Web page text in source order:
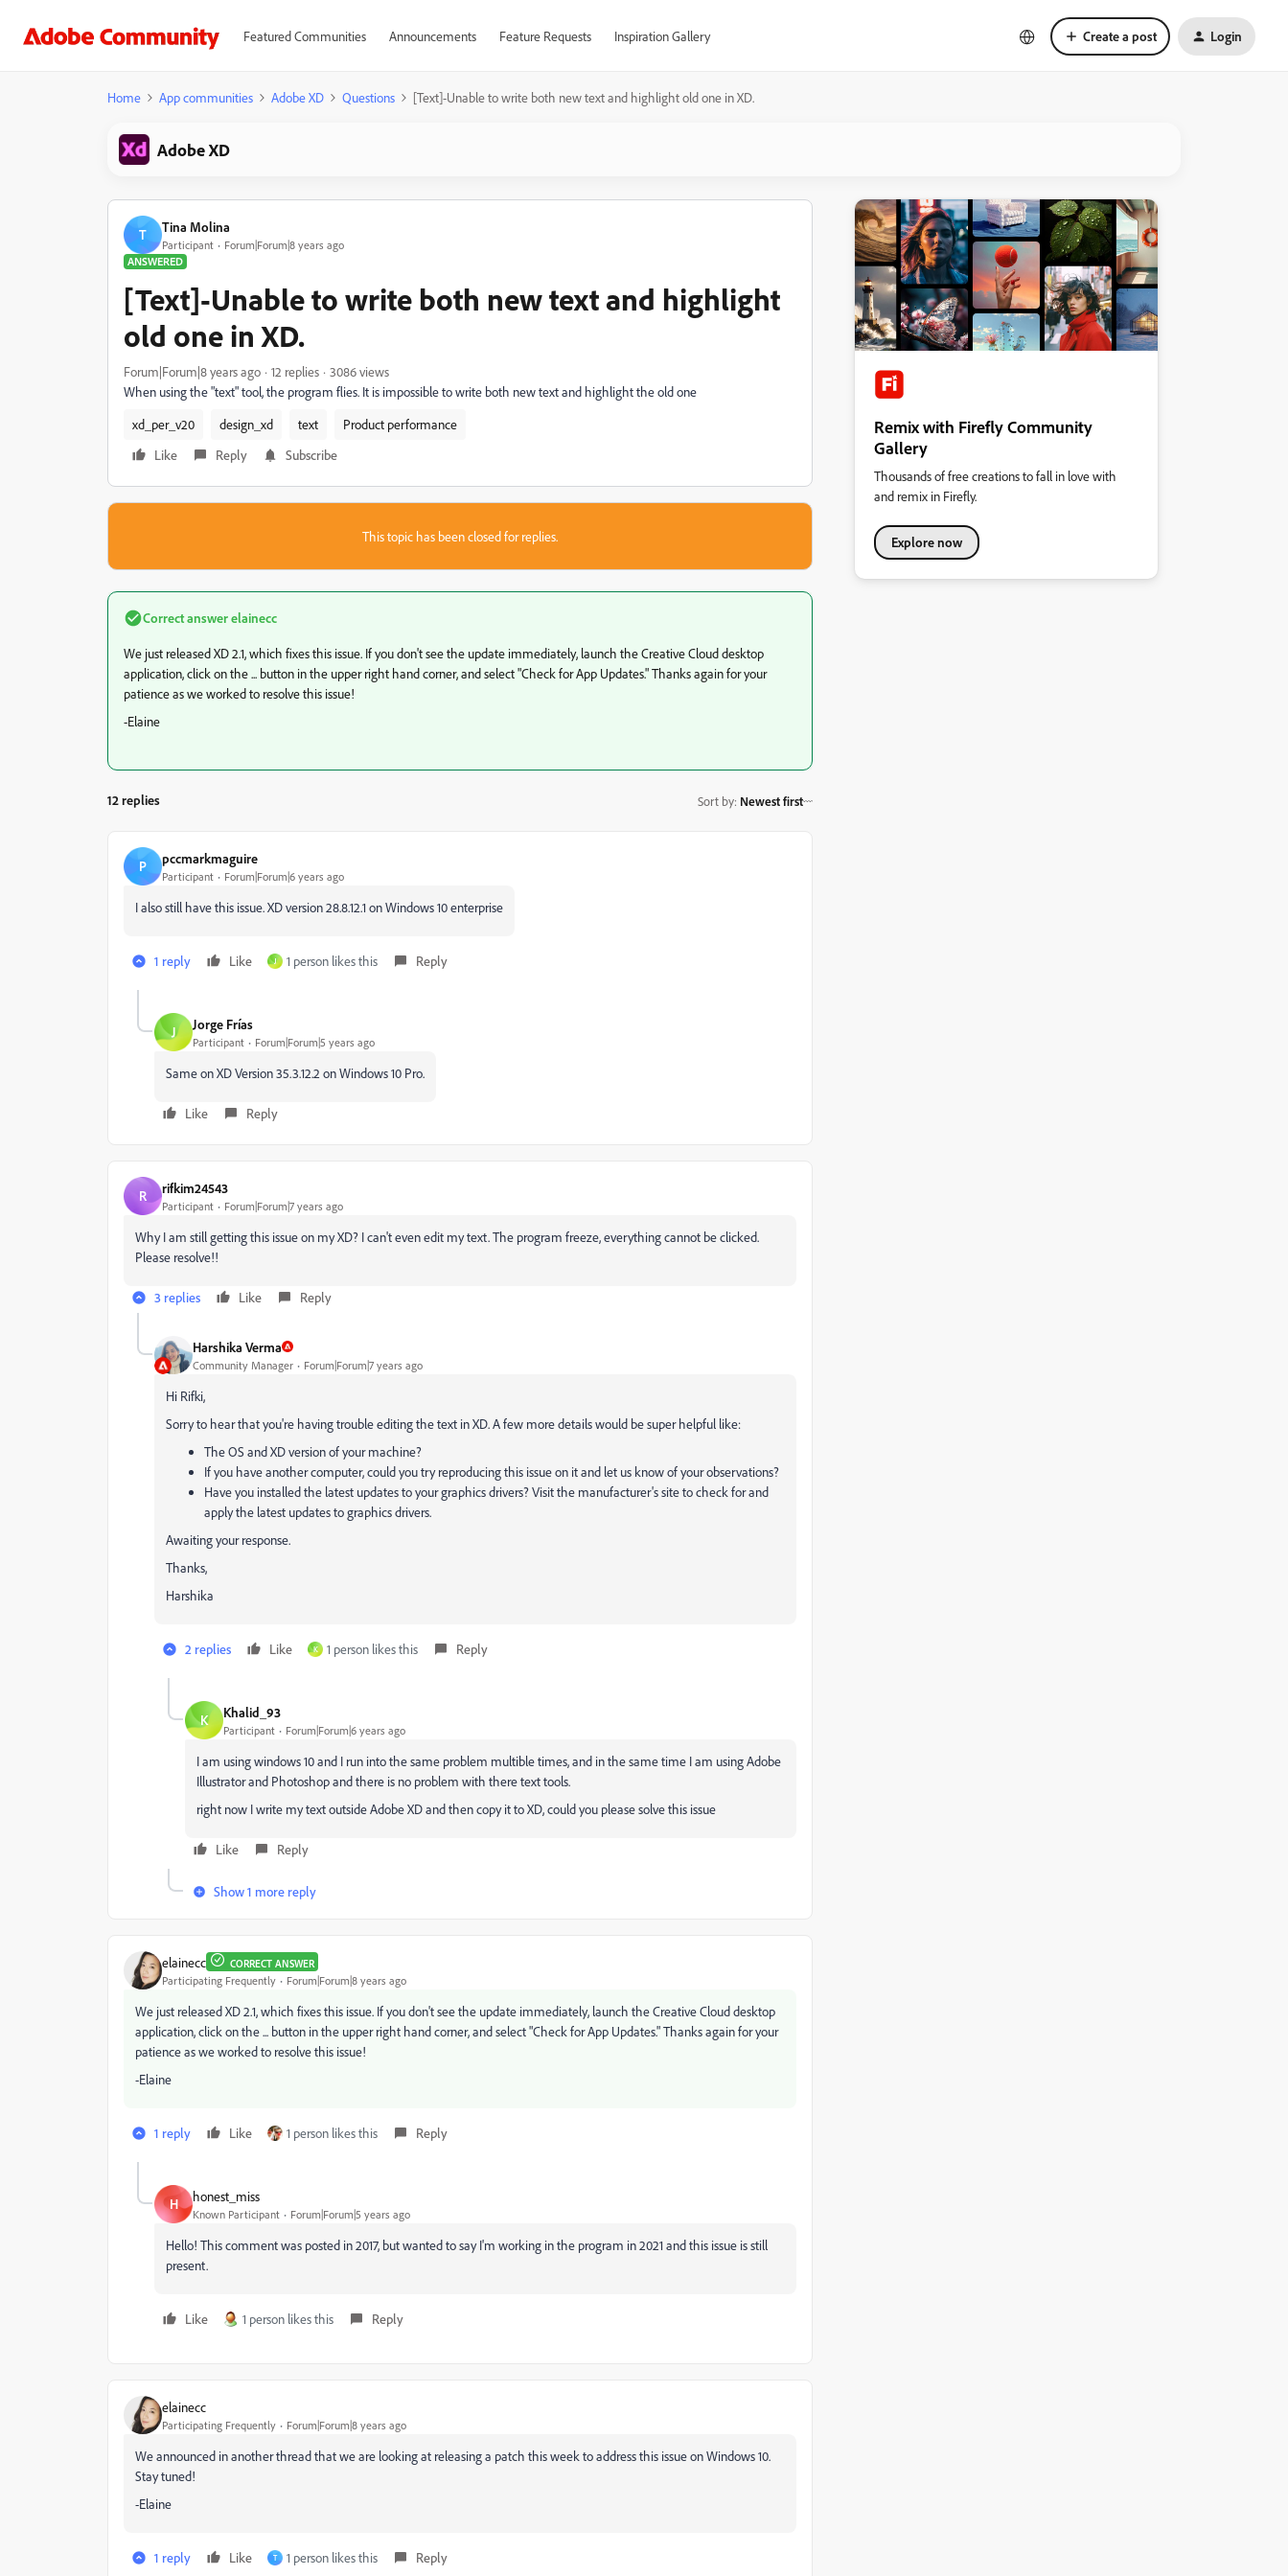
Featured Communities Announcements Feature Requests Inspiration Gallery Create a post Login
Home App communities Adobe XD Questions [Text]-Unable to write both new text and highlight old one in XD.
Adobe XD
T Tina Molina
Participant
Forum|Forum|8 years ago
ANSWERED
[Text]-Unable to write both new text and highlight
old one in XD.
Forum|Forum|8 years ago 12 replies
3086 views
When using the "text" tool, the program flies. It is impossible to write both new text and highlight the old one
xd_per_v20
design_xd text
Product performance
Like
Reply Subscribe
This topic has been closed for replies.
Correct answerelainecc
We just released XD 2.1, which fixes this issue. If you don't see the update immediately, launch the Creative Cloud desktop
application, click on the ... button in the upper right hand corner, and select "Check for App Updates." Thanks again for your
patience as we worked to resolve this issue!
-Elaine
12 replies Sort by: Newest first
P pccmarkmaguire
Participant Forum|Forum|6 years ago
I also still have this issue. XD version 28.8.12.1 on Windows 10 enterprise
1 reply Like J 1 person likes this Reply
J Jorge Frías
Participant Forum|Forum|5 years ago
Same on XD Version 35.3.12.2 on Windows 10 Pro.
Like Reply
R rifkim24543
Participant Forum|Forum|7 years ago
Why I am still getting this issue on my XD? I can't even edit my text. The program freeze, everything cannot be clicked.
Please resolve!!
3 replies Like Reply
Harshika Verma
Community Manager Forum|Forum|7 years ago
Hi Rifki,
Sorry to hear that you're having trouble editing the text in XD. A few more details would be super helpful like:
The OS and XD version of your machine?
If you have another computer, could you try reproducing this issue on it and let us know of your observations?
Have you installed the latest updates to your graphics drivers? Visit the manufacturer's site to check for and
apply the latest updates to graphics drivers.
Awaiting your response.
Thanks,
Harshika
2 replies Like K 1 person likes this Reply
K Khalid_93
Participant Forum|Forum|6 years ago
I am using windows 10 and I run into the same problem multible times, and in the same time I am using Adobe
Illustrator and Photoshop and there is no problem with there text tools.
right now I write my text outside Adobe XD and then copy it to XD, could you please solve this issue
Like Reply
Show 1 more reply
elainecc CORRECT ANSWER
Participating Frequently Forum|Forum|8 years ago
We just released XD 2.1, which fixes this issue. If you don't see the update immediately, launch the Creative Cloud desktop
application, click on the ... button in the upper right hand corner, and select "Check for App Updates." Thanks again for your
patience as we worked to resolve this issue!
-Elaine
1 reply Like 1 person likes this Reply
H honest_miss
Known Participant Forum|Forum|5 years ago
Hello! This comment was posted in 2017, but wanted to say I'm working in the program in 2021 and this issue is still
present.
Like 1 person likes this Reply
elainecc
Participating Frequently Forum|Forum|8 years ago
We announced in another thread that we are looking at releasing a patch this week to address this issue on Windows 10.
Stay tuned!
-Elaine
1 reply Like T 1 person likes this Reply
Remix with Firefly Community
Gallery
Thousands of free creations to fall in love with
and remix in Firefly.
Explore now